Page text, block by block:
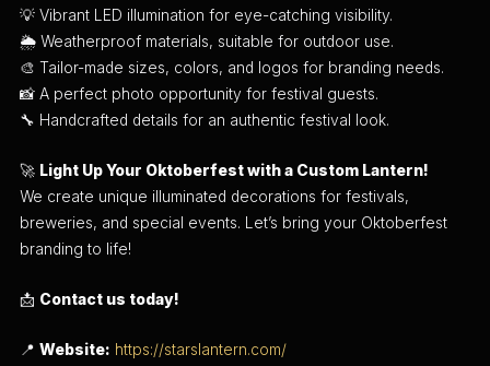
💡 Vibrant LED illumination for eye-catching visibility.
🌦 Weatherproof materials, suitable for outdoor use.
🎨 Tailor-made sizes, colors, and logos for branding needs.
📸 A perfect photo opportunity for festival guests.
🔧 Handcrafted details for an authentic festival look.
🚀 Light Up Your Oktoberfest with a Custom Lantern!
We create unique illuminated decorations for festivals,
breweries, and special events. Let’s bring your Oktoberfest
branding to life!
📩 Contact us today!
📍Website: https://starslantern.com/